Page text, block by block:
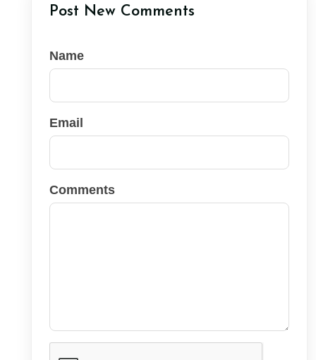
Post New Comments
Name
Email
Comments